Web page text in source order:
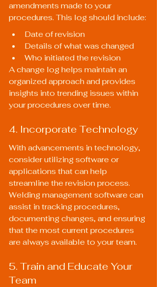
amendments made to your
procedures. This log should include:
Date of revision
Details of what was changed
Who initiated the revision
A change log helps maintain an
organized approach and provides
insights into trending issues within
your procedures over time.
4. Incorporate Technology
With advancements in technology,
consider utilizing software or
applications that can help
streamline the revision process.
Welding management software can
assist in tracking procedures,
documenting changes, and ensuring
that the most current procedures
are always available to your team.
5. Train and Educate Your
Team